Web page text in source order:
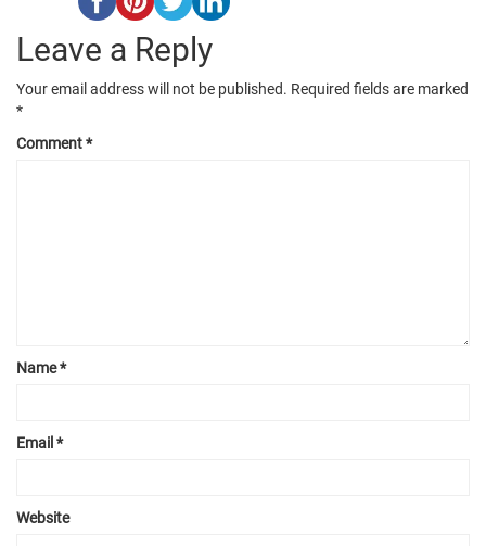
Leave a Reply
Your email address will not be published. Required fields are marked
*
Comment*
Name*
Email *
Website